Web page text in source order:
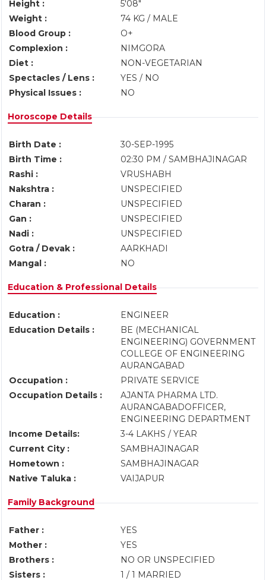
Height :
5'08"
Weight :
74 KG / MALE
Blood Group :
O+
Complexion :
NIMGORA
Diet :
NON-VEGETARIAN
Spectacles / Lens :
YES / NO
Physical Issues :
NO
Horoscope Details
Birth Date :
30-SEP-1995
Birth Time :
02:30 PM / SAMBHAJINAGAR
Rashi :
VRUSHABH
Nakshtra :
UNSPECIFIED
Charan :
UNSPECIFIED
Gan :
UNSPECIFIED
Nadi :
UNSPECIFIED
Gotra / Devak :
AARKHADI
Mangal :
NO
Education & Professional Details
Education :
ENGINEER
Education Details :
BE (MECHANICAL
ENGINEERING) GOVERNMENT
COLLEGE OF ENGINEERING
AURANGABAD
Occupation :
PRIVATE SERVICE
Occupation Details :
AJANTA PHARMA LTD.
AURANGABADOFFICER,
ENGINEERING DEPARTMENT
Income Details:
3-4 LAKHS / YEAR
Current City :
SAMBHAJINAGAR
Hometown :
SAMBHAJINAGAR
Native Taluka :
VAIJAPUR
Family Background
Father :
YES
Mother :
YES
Brothers :
NO OR UNSPECIFIED
Sisters :
1 / 1 MARRIED